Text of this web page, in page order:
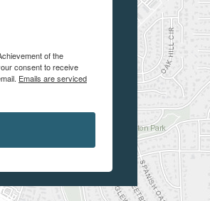
of the
consent to receive
Emails are serviced